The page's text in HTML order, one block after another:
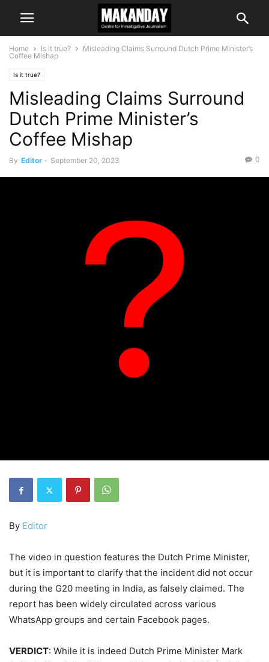
Home Is it true?
Misleading Claims Surround Dutch Prime Minister’s
Coffee Mishap
Is it true?
Misleading Claims Surround
Dutch Prime Minister’s
Coffee Mishap
By Editor - September 20, 2023 0
By Editor
The video in question features the Dutch Prime Minister,
but it is important to clarify that the incident did not occur
during the G20 meeting in India, as falsely claimed. The
report has been widely circulated across various
WhatsApp groups and certain Facebook pages.
VERDICT: While it is indeed Dutch Prime Minister Mark